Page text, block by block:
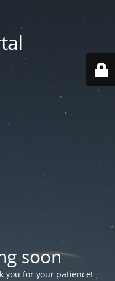
soon
you for your patience!